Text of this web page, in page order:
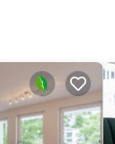
property is 1
labeled